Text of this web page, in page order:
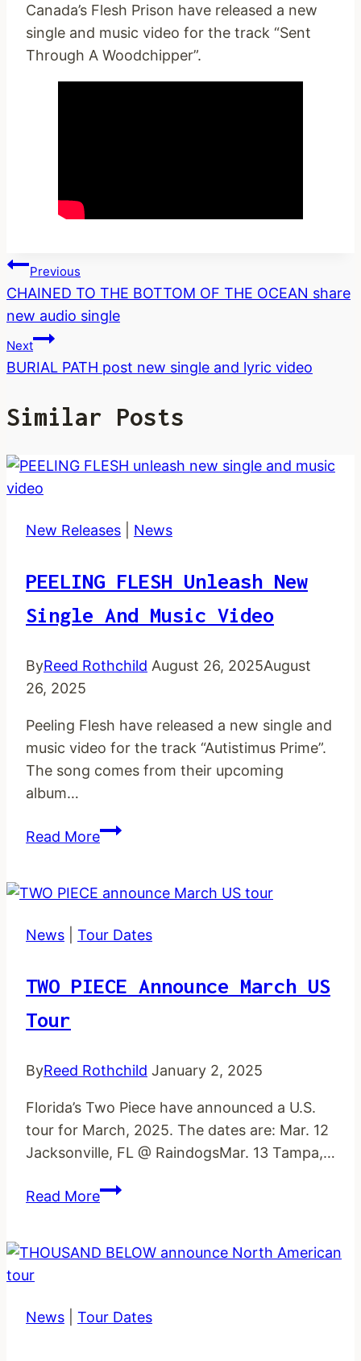
Canada’s Flesh Prison have released a new
single and music video for the track “Sent
Through A Woodchipper”.
Post
Navigation
Previous
CHAINED TO THE BOTTOM OF THE OCEAN share
new audio single
Next
BURIAL PATH post new single and lyric video
Similar Posts
New Releases News
PEELING FLESH Unleash New
Single And Music Video
ByReed Rothchild August 26, 2025August
26, 2025
Peeling Flesh have released a new single and
music video for the track “Autistimus Prime”.
The song comes from their upcoming
album…
Read MorePEELING
new
and
video
News Tour Dates
TWO PIECE Announce March US
Tour
ByReed Rothchild January 2, 2025
Florida’s Two Piece have announced a U.S.
tour for March, 2025. The dates are: Mar. 12
Jacksonville, FL @ RaindogsMar. 13 Tampa,…
Read MoreTWO
March
News
Tour Dates